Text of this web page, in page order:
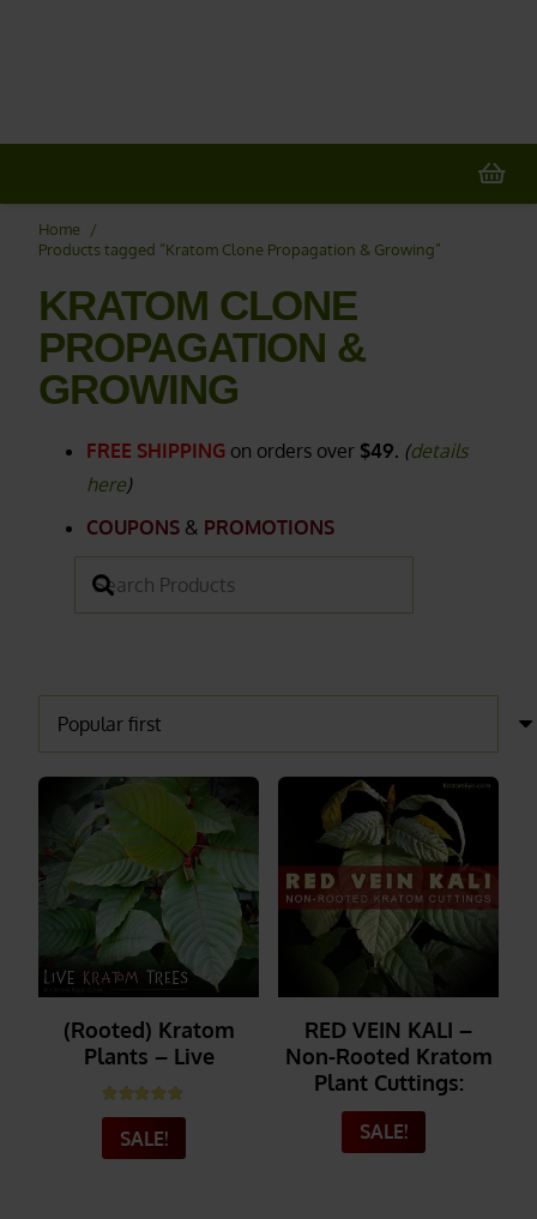
Home /
Products tagged “Kratom Clone Propagation & Growing”
KRATOM CLONE
PROPAGATION &
GROWING
FREE SHIPPING on orders over $49. (details
here)
COUPONS & PROMOTIONS
(Rooted) Kratom
Plants – Live
SALE!
RED VEIN KALI –
Non-Rooted Kratom
Plant Cuttings:
SALE!